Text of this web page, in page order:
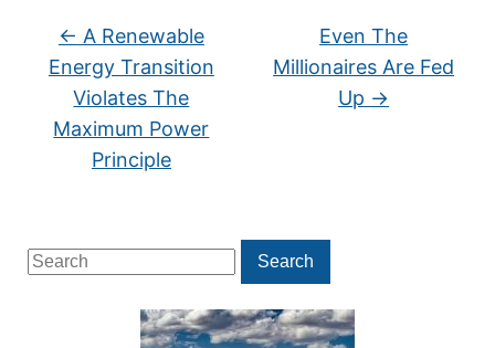
Search
for:
Search
← A Renewable
Energy Transition
Violates The
Maximum Power
Principle
Even The
Millionaires Are Fed
Up →